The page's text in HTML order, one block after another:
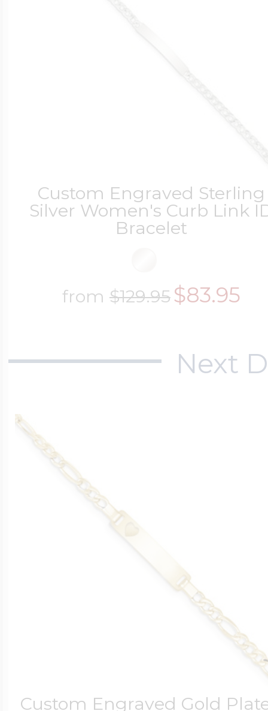
Custom Engraved Sterling
Silver Women's Curb Link
Bracelet
from $129.95$83.95
Next
Custom Engraved Gold